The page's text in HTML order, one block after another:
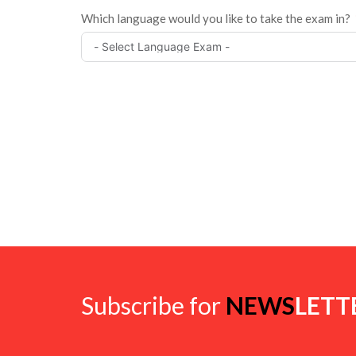
Which language would you like to take the exam in?
Subscribe for NEWS